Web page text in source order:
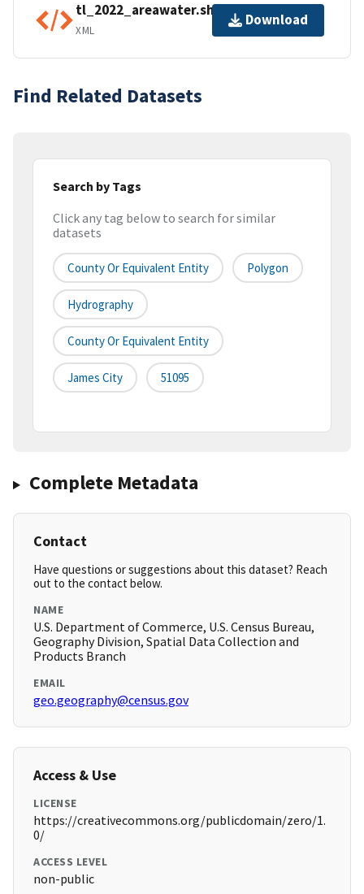
tl_2022_areawater.shp.ea.iso.xml
XML
Download
Find Related Datasets
Search by Tags
Click any tag below to search for similar
datasets
County Or Equivalent Entity Polygon
Hydrography
County Or Equivalent Entity
James City 51095
Complete Metadata
Contact
Have questions or suggestions about this dataset? Reach
out to the contact below.
NAME
U.S. Department of Commerce, U.S. Census Bureau,
Geography Division, Spatial Data Collection and
Products Branch
EMAIL
geo.geography@census.gov
Access & Use
LICENSE
https://creativecommons.org/publicdomain/zero/1.
0/
ACCESS LEVEL
non-public